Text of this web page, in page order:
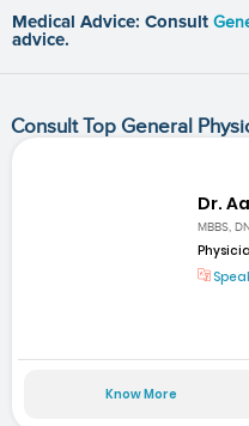
Medical Advice: Consult
advice.
Consult Top General
Dr.
MBBS,
Know More